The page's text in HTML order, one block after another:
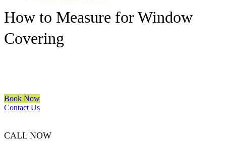
How to Measure for Window
Covering
Book Now
Contact Us
CALL NOW